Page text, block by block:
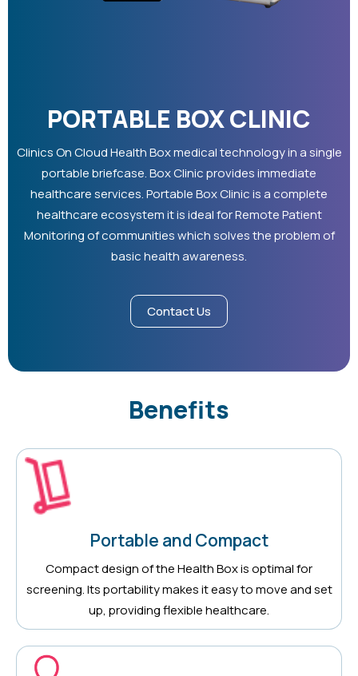
PORTABLE BOX CLINIC
Clinics On Cloud Health Box medical technology in a single
portable briefcase. Box Clinic provides immediate
healthcare services. Portable Box Clinic is a complete
healthcare ecosystem it is ideal for Remote Patient
Monitoring of communities which solves the problem of
basic health awareness.
Contact Us
Benefits
Portable and Compact
Compact design of the Health Box is optimal for
screening. Its portability makes it easy to move and set
up, providing flexible healthcare.